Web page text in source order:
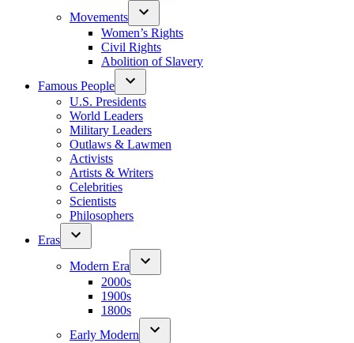
Movements
Women’s Rights
Civil Rights
Abolition of Slavery
Famous People
U.S. Presidents
World Leaders
Military Leaders
Outlaws & Lawmen
Activists
Artists & Writers
Celebrities
Scientists
Philosophers
Eras
Modern Era
2000s
1900s
1800s
Early Modern